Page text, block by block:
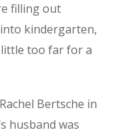
filling out
kindergarten,
too far for a
Bertsche in
husband was